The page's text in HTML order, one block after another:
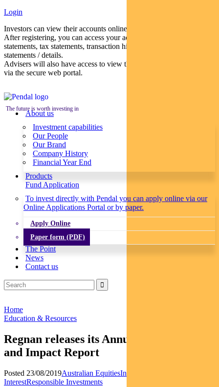
Login
Investors can view their accounts online via a secure web portal.
After registering, you can access your account balances, periodical
statements, tax statements, transaction histories and distribution
statements / details.
Advisers will also have access to view their clients’ accounts online
via the secure web portal.
The future is worth investing in
About us
Investment capabilities
Our People
Our Brand
Company History
Financial Year End
Products
Fund Application
To invest directly with Pendal you can apply online via our
Online Applications Portal or by paper.
Apply Online
Paper form (PDF)
The Point
News
Contact us
Home
Education & Resources
Regnan releases its Annual Engagement
and Impact Report
Posted 23/08/2019Australian EquitiesIncome and Fixed
InterestResponsible Investments